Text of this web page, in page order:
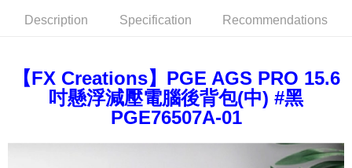
automatically redirect you to the OP Pay Later transaction process upon
order placement. You will be required to verify your mobile number, select
3. The approved credit limit, available installment terms, and applicable
fees are subject to the details provided on the subsequent transaction
confirmation page.
4. If the transaction is not confirmed within 30 minutes of order placement,
or if the application fails the review process, the order will be
review" stage, it means the system scoring criteria were not met; specific
AFTEE Buy Now Pay Later is a payment method where you can "pay after
Simple: No need to register as a member, bind a card, or make a deposit.
Convenient: Just provide your mobile number and complete the SMS
verification to proceed with the checkout.
Secure: You can confirm the goods/services before making the payment.
Select "AFTEE Buy Now Pay Later" as the payment method during
ATM Transfer
宅配
NT$80/order | Free shipping on orders of NT$1,000 or more
Description Specification Recommendations
【FX Creations】PGE AGS PRO 15.6
吋懸浮減壓電腦後背包(中) #黑
PGE76507A-01